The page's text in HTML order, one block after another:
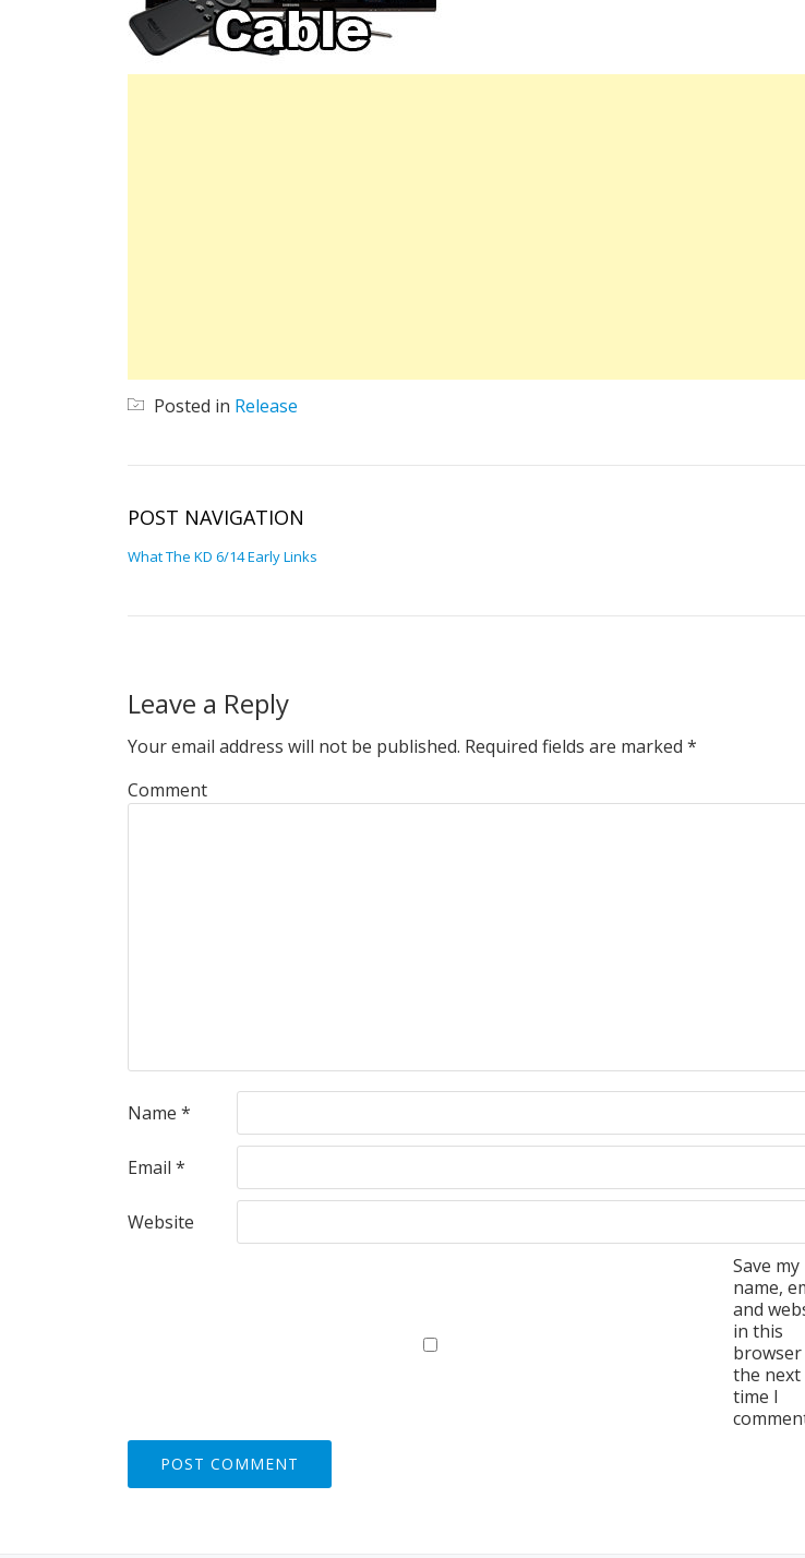
Posted in Release
POST NAVIGATION
What The KD 6/14 Early Links
Leave a Reply
Your email address will not be published. Required fields are marked *
Comment
Name *
Email *
Website
Save my
name,
and
in this
the next
time I